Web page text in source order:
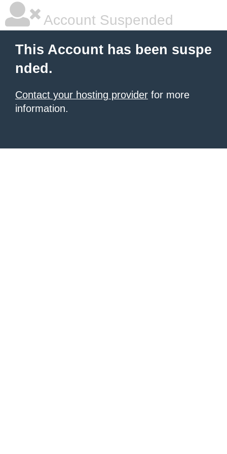
Account Suspended
This Account has been suspe
nded.
Contact your hosting provider for more
information.